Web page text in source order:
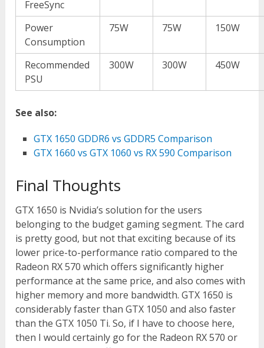
FreeSync
Power
Consumption
75W 75W 150W
Recommended
PSU
300W 300W 450W
See also:
GTX 1650 GDDR6 vs GDDR5 Comparison
GTX 1660 vs GTX 1060 vs RX 590 Comparison
Final Thoughts
GTX 1650 is Nvidia’s solution for the users
belonging to the budget gaming segment. The card
is pretty good, but not that exciting because of its
lower price-to-performance ratio compared to the
Radeon RX 570 which offers significantly higher
performance at the same price, and also comes with
higher memory and more bandwidth. GTX 1650 is
considerably faster than GTX 1050 and also faster
than the GTX 1050 Ti. So, if I have to choose here,
then I would certainly go for the Radeon RX 570 or